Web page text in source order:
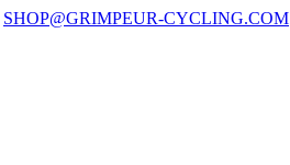
SHOP@GRIMPEUR-CYCLING.COM